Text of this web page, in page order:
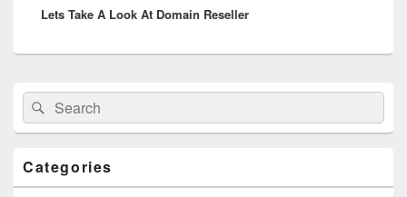
post:
Lets Take A Look At Domain Reseller
Primary
Sidebar
Widget
Area
Search
for:
Search
Categories